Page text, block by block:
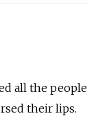
all the people
their lips.